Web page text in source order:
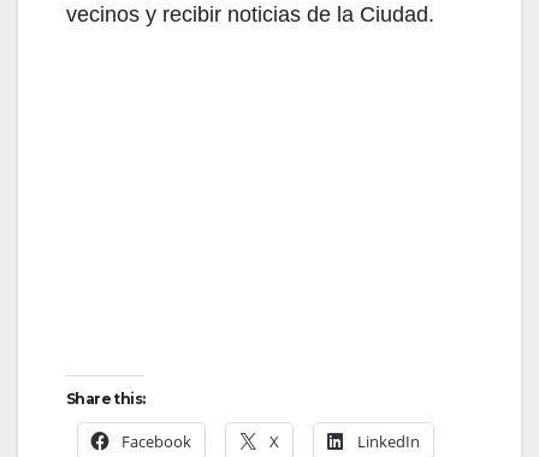
vecinos y recibir noticias de la Ciudad.
Share this:
Facebook X LinkedIn